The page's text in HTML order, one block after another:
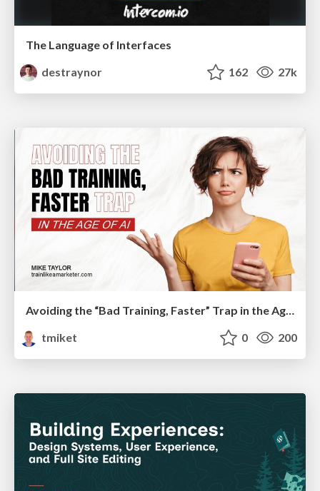
The Language of Interfaces
destraynor
162 27k
Avoiding the “Bad Training, Faster” Trap in the Age of AI
tmiket
0 200